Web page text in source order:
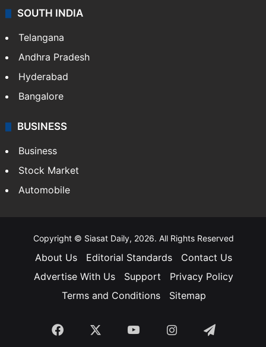
SOUTH INDIA
Telangana
Andhra Pradesh
Hyderabad
Bangalore
BUSINESS
Business
Stock Market
Automobile
Copyright © Siasat Daily, 2026. All Rights Reserved
About Us Editorial Standards
Contact Us
Advertise With Us
Support
Privacy Policy
Terms and Conditions
Sitemap
Facebook YouTubeInstagramTelegram